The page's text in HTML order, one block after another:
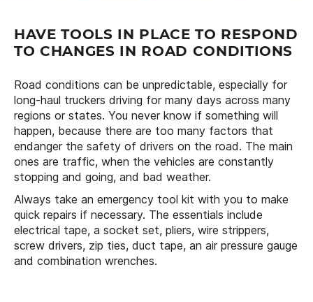
HAVE TOOLS IN PLACE TO RESPOND
TO CHANGES IN ROAD CONDITIONS
Road conditions can be unpredictable, especially for
long-haul truckers driving for many days across many
regions or states. You never know if something will
happen, because there are too many factors that
endanger the safety of drivers on the road. The main
ones are traffic, when the vehicles are constantly
stopping and going, and bad weather.
Always take an emergency tool kit with you to make
quick repairs if necessary. The essentials include
electrical tape, a socket set, pliers, wire strippers,
screw drivers, zip ties, duct tape, an air pressure gauge
and combination wrenches.